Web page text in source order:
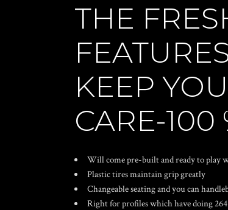
THE
KEEP
CARE-100
Will come pre-built and ready to play
Plastic tires maintain grip greatly
Changeable seating and you can
Right for profiles which have doing